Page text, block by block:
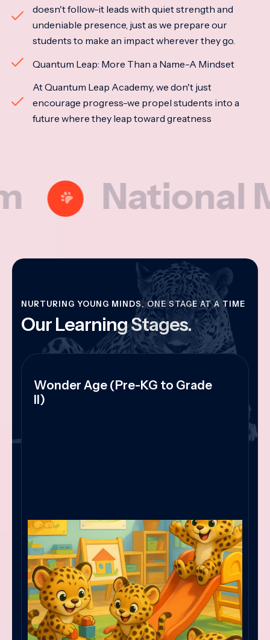
doesn't follow-it leads with quiet strength and
undeniable presence, just as we prepare our
students to make an impact wherever they go.
Quantum Leap: More Than a Name-A Mindset
At Quantum Leap Academy, we don't just
encourage progress-we propel students into a
future where they leap toward greatness
National
NURTURING YOUNG MINDS, ONE STAGE AT A TIME
Our Learning Stages.
Wonder Age (Pre-KG to Grade
II)